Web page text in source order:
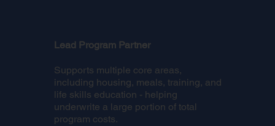
Lead Program Partner
Supports multiple core areas,
including housing, meals, training, and
life skills education - helping
underwrite a large portion of total
program costs.